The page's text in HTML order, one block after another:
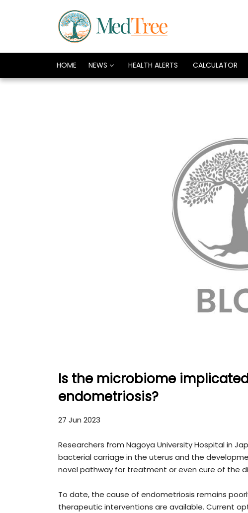
HOME NEWS HEALTH ALERTS CALCULATOR
Is the microbiome
endometriosis?
27 Jun 2023
Researchers from Nagoya University Hospital in
bacterial carriage in the uterus and the
novel pathway for treatment or even cure of the
To date, the cause of endometriosis remains
therapeutic interventions are available. Current